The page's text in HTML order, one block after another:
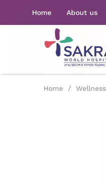
Home About us
Home /